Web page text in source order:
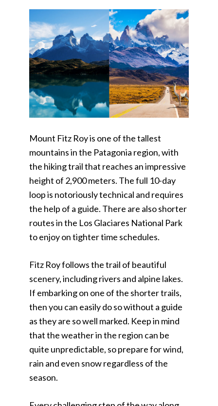
Mount Fitz Roy is one of the tallest
mountains in the Patagonia region, with
the hiking trail that reaches an impressive
height of 2,900 meters. The full 10-day
loop is notoriously technical and requires
the help of a guide. There are also shorter
routes in the Los Glaciares National Park
to enjoy on tighter time schedules.
Fitz Roy follows the trail of beautiful
scenery, including rivers and alpine lakes.
If embarking on one of the shorter trails,
then you can easily do so without a guide
as they are so well marked. Keep in mind
that the weather in the region can be
quite unpredictable, so prepare for wind,
rain and even snow regardless of the
season.